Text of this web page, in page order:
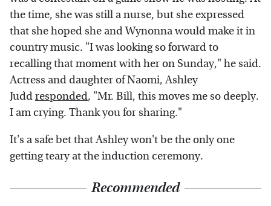
the time, she was still a nurse, but she expressed
that she hoped she and Wynonna would make it in
country music. "I was looking so forward to
recalling that moment with her on Sunday," he said.
Actress and daughter of Naomi, Ashley
Juddresponded, "Mr. Bill, this moves me so deeply.
I am crying. Thank you for sharing."
It's a safe bet that Ashley won't be the only one
getting teary at the induction ceremony.
Recommended